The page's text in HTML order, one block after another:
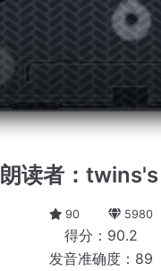
朗读者：
90 5980
得分：90.2
发音准确度：89